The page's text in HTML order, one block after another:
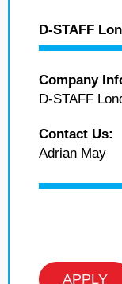
D-STAFF
Company
D-STAFF
Contact Us:
Adrian May
APPLY